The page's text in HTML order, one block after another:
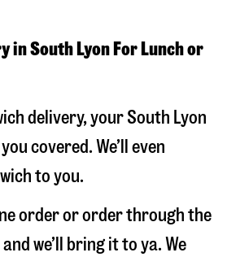
in South Lyon For Lunch or
delivery, your South Lyon
covered. We’ll even
to you.
order or order through the
and we’ll bring it to ya. We